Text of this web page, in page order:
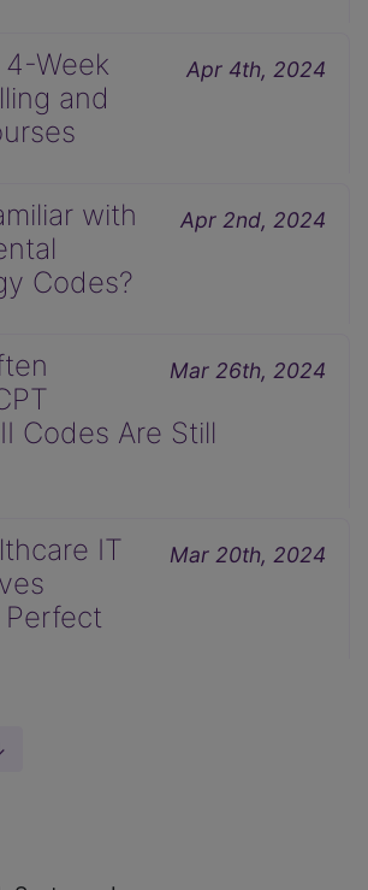
Apr 4th, 2024
Week
and
Apr 2nd, 2024
with
Codes?
Mar 26th, 2024
Codes Are Still
Mar 20th, 2024
IT